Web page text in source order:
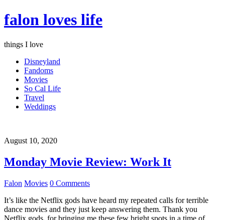
falon loves life
things I love
Disneyland
Fandoms
Movies
So Cal Life
Travel
Weddings
August 10, 2020
Monday Movie Review: Work It
Falon Movies 0 Comments
It’s like the Netflix gods have heard my repeated calls for terrible
dance movies and they just keep answering them. Thank you
Netflix gods, for bringing me these few bright spots in a time of